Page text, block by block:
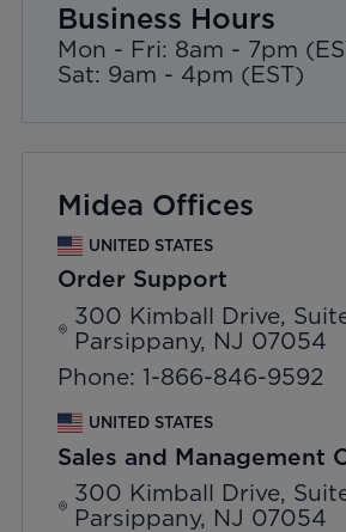
Business Hours
Mon - Fri: 8am - 7pm
Sat: 9am - 4pm (EST)
Midea Offices
UNITED STATES
Order Support
300 Kimball Drive,
Parsippany, NJ 07054
Phone: 1-866-846-9592
UNITED STATES
Sales and Management
300 Kimball Drive,
Parsippany, NJ 07054